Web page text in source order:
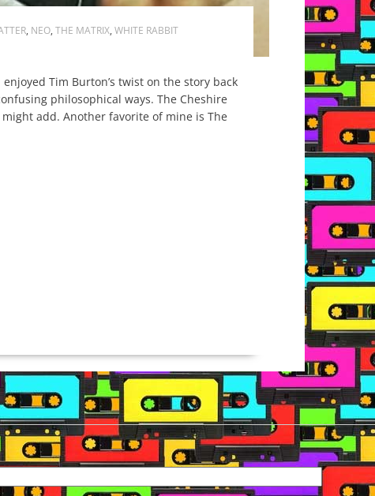
, NEO, THE MATRIX, WHITE RABBIT
Tim Burton’s twist on the story back
philosophical ways. The Cheshire
add. Another favorite of mine is The